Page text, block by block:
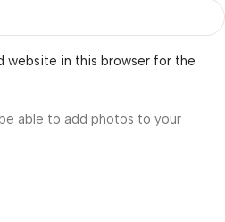
website in this browser for the
able to add photos to your